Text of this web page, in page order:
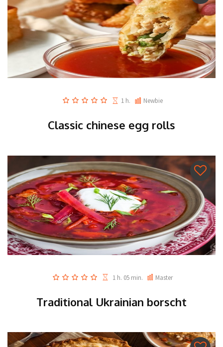
1 h. Newbie
Classic chinese egg rolls
1 h. 05 min. Master
Traditional Ukrainian borscht